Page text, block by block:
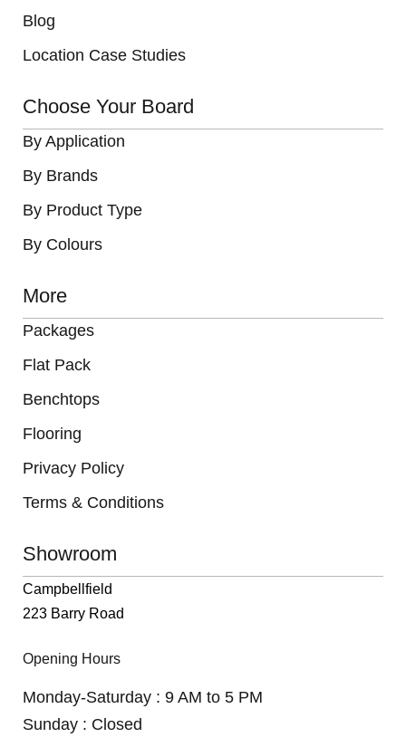
Blog
Location Case Studies
Choose Your Board
By Application
By Brands
By Product Type
By Colours
More
Packages
Flat Pack
Benchtops
Flooring
Privacy Policy
Terms & Conditions
Showroom
Campbellfield
223 Barry Road
Opening Hours
Monday-Saturday : 9 AM to 5 PM
Sunday : Closed